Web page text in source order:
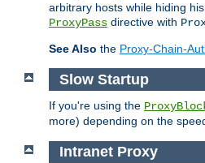
arbitrary hosts while hiding
ProxyPass directive with
See Also the Proxy-Chain-
Slow Startup
If you're using the
more) depending on the
Intranet Proxy